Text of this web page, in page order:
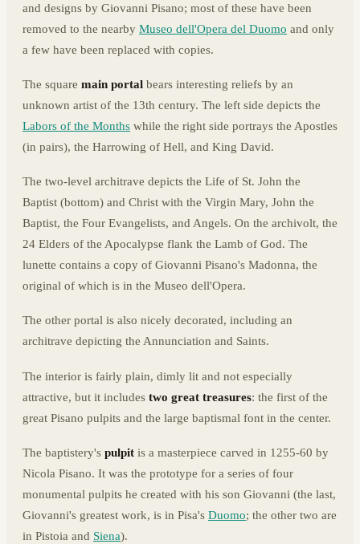
and designs by Giovanni Pisano; most of these have been
removed to the nearby Museo dell'Opera del Duomo and only
a few have been replaced with copies.
The square main portal bears interesting reliefs by an
unknown artist of the 13th century. The left side depicts the
Labors of the Months while the right side portrays the Apostles
(in pairs), the Harrowing of Hell, and King David.
The two-level architrave depicts the Life of St. John the
Baptist (bottom) and Christ with the Virgin Mary, John the
Baptist, the Four Evangelists, and Angels. On the archivolt, the
24 Elders of the Apocalypse flank the Lamb of God. The
lunette contains a copy of Giovanni Pisano's Madonna, the
original of which is in the Museo dell'Opera.
The other portal is also nicely decorated, including an
architrave depicting the Annunciation and Saints.
The interior is fairly plain, dimly lit and not especially
attractive, but it includes two great treasures: the first of the
great Pisano pulpits and the large baptismal font in the center.
The baptistery's pulpit is a masterpiece carved in 1255-60 by
Nicola Pisano. It was the prototype for a series of four
monumental pulpits he created with his son Giovanni (the last,
Giovanni's greatest work, is in Pisa's Duomo; the other two are
in Pistoia and Siena).